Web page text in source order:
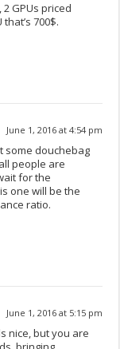
2 GPUs priced
700$.
June 1, 2016 at 4:54 pm
some douchebag
people are
for the
one will be the
ratio.
June 1, 2016 at 5:15 pm
nice, but you are